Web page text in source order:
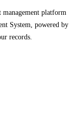
management platform
System, powered by
records.